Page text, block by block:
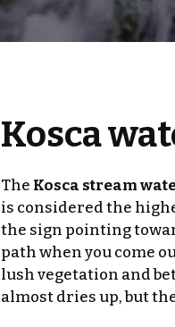
Kosca
The Kosca stream
is considered the
the sign pointing
path when you come
lush vegetation and
almost dries up, but